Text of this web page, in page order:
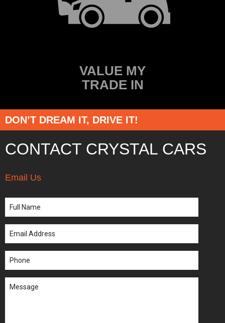
VALUE MY
TRADE IN
DON’T DREAM IT, DRIVE IT!
CONTACT CRYSTAL CARS
Email Us